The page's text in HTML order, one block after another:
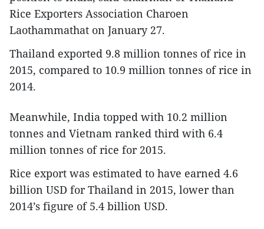
Rice Exporters Association Charoen
Laothammathat on January 27.
Thailand exported 9.8 million tonnes of rice in
2015, compared to 10.9 million tonnes of rice in
2014.
Meanwhile, India topped with 10.2 million
tonnes and Vietnam ranked third with 6.4
million tonnes of rice for 2015.
Rice export was estimated to have earned 4.6
billion USD for Thailand in 2015, lower than
2014’s figure of 5.4 billion USD.